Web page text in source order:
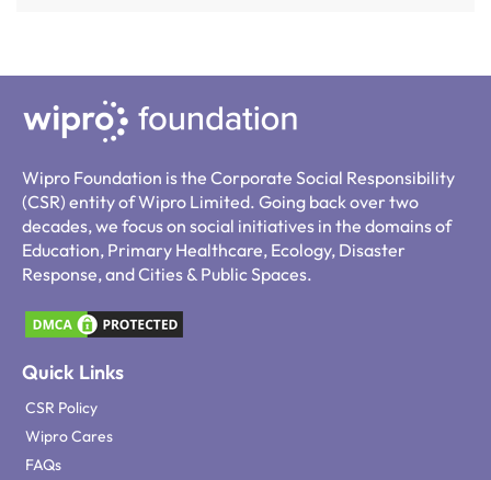
Wipro Foundation is the Corporate Social Responsibility
(CSR) entity of Wipro Limited. Going back over two
decades, we focus on social initiatives in the domains of
Education, Primary Healthcare, Ecology, Disaster
Response, and Cities & Public Spaces.
Quick Links
CSR Policy
Wipro Cares
FAQs